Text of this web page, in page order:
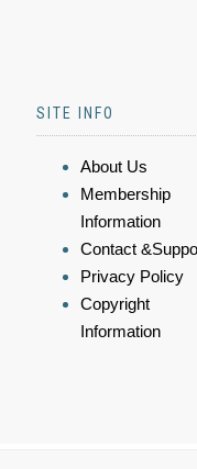
SITE INFO
About Us
Membership
Information
Contact
Privacy Policy
Copyright
Information